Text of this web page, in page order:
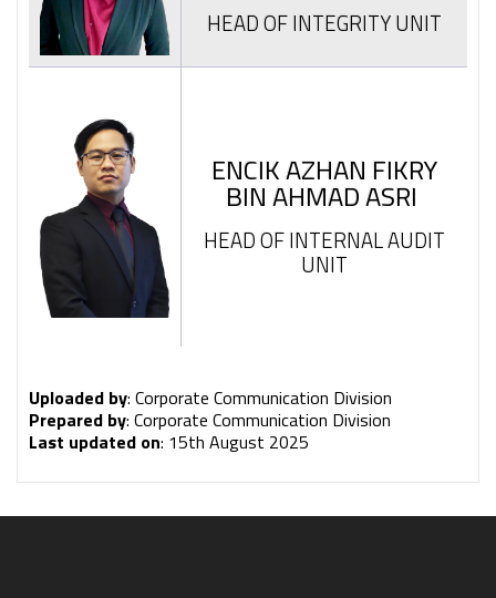
HEAD OF INTEGRITY UNIT
ENCIK AZHAN FIKRY
BIN AHMAD ASRI
HEAD OF INTERNAL AUDIT
UNIT
Uploaded by: Corporate Communication Division
Prepared by: Corporate Communication Division
Last updated on: 15th August 2025